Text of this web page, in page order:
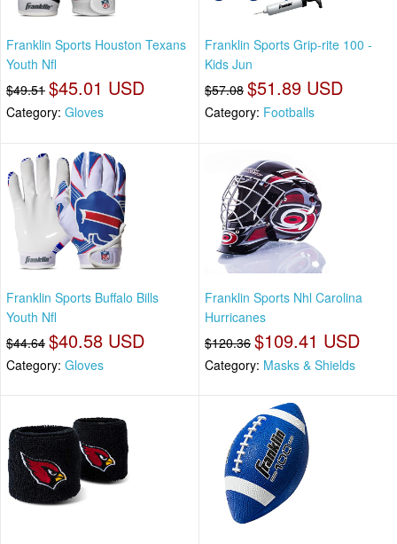
Franklin Sports Houston Texans
Youth Nfl
$49.51 $45.01 USD
Category: Gloves
Franklin Sports Grip-rite 100 -
Kids Jun
$57.08 $51.89 USD
Category: Footballs
Franklin Sports Buffalo Bills
Youth Nfl
$44.64 $40.58 USD
Category: Gloves
Franklin Sports Nhl Carolina
Hurricanes
$120.36 $109.41 USD
Category: Masks & Shields